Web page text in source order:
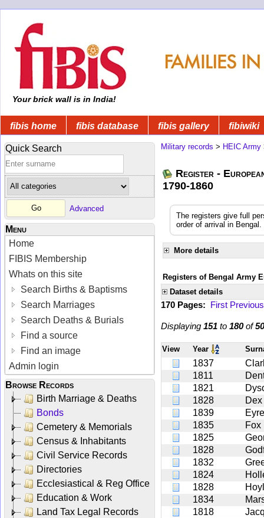
Your brick wall is in India!
fibis home fibis database fibis gallery fibiwiki
Quick Search
Advanced
Menu
Home
FIBIS Membership
Whats on this site
Search Births & Baptisms
Search Marriages
Search Deaths & Burials
Find a source
Find an image
Admin login
Browse Records
Birth Marriage & Deaths
Bonds
Cemetery & Memorials
Census & Inhabitants
Civil Service Records
Directories
Ecclesiastical & Reg Office
Education & Work
Land Tax Legal Records
Military records > HEIC Army
Register -
1790-1860
The registers give full
order of arrival in
More details
Registers of Bengal Army
Dataset details
170 Pages: First Previous
Displaying 151 to 180of
View Year
1837
1811
1821
1828
Dex
1839
Eyre
1835
Fox
1825
1828
1832
1824
1828
1834
1818